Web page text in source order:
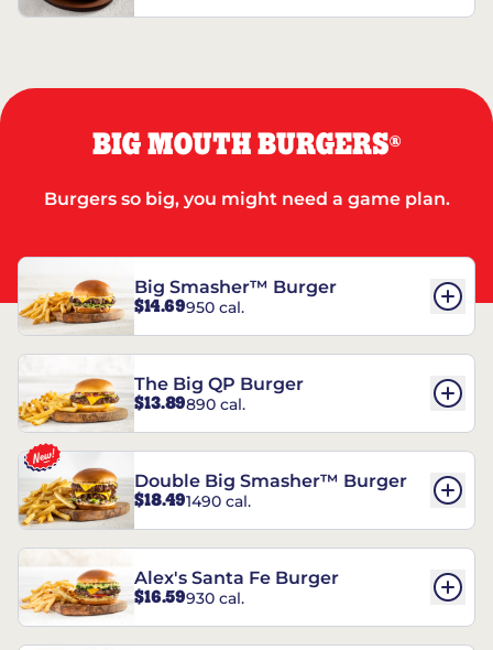
BIG MOUTH BURGERS®
Burgers so big, you might need a game plan.
Big Smasher™ Burger
$14.69950 cal.
The Big QP Burger
$13.89890 cal.
Double Big Smasher™ Burger
$18.491490 cal.
Alex's Santa Fe Burger
$16.59930 cal.